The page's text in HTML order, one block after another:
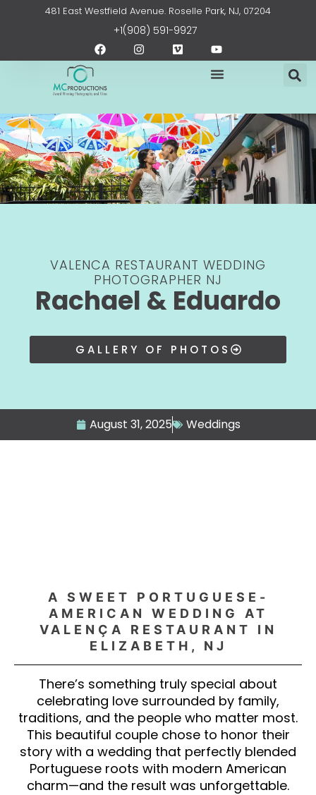
481 East Westfield Avenue. Roselle Park, NJ, 07204
F
a
b
o
o
k
I
n
r
a
m
V
i
Y
o
t
e
+1(908) 591-9927
VALENCA RESTAURANT WEDDING
PHOTOGRAPHER NJ
Rachael & Eduardo
GALLERY OF PHOTOS
August 31, 2025 Weddings
A SWEET PORTUGUESE-
AMERICAN WEDDING AT
VALENÇA RESTAURANT IN
ELIZABETH, NJ
There’s something truly special about
celebrating love surrounded by family,
traditions, and the people who matter most.
This beautiful couple chose to honor their
story with a wedding that perfectly blended
Portuguese roots with modern American
charm—and the result was unforgettable.